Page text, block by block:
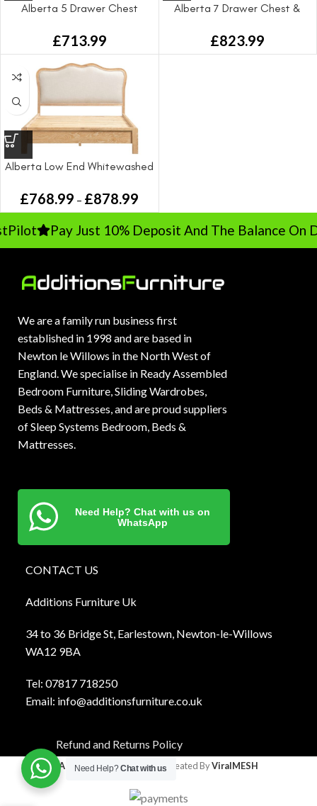
Alberta 5 Drawer Chest
£713.99
Alberta 7 Drawer Chest &
£823.99
Alberta Low End Whitewashed
Taupe
£768.99 – £878.99
Pay Just 10% Deposit And The Balance On
We are a family run business first
established in 1998 and are based in
Newton le Willows in the North West of
England. We specialise in Ready Assembled
Bedroom Furniture, Sliding Wardrobes,
Beds & Mattresses, and are proud suppliers
of Sleep Systems Bedroom, Beds &
Mattresses.
Need Help? Chat with us on
WhatsApp
CONTACT US
Additions Furniture Uk
34 to 36 Bridge St, Earlestown, Newton-le-Willows
WA12 9BA
Tel: 07817 718250
Email: info@additionsfurniture.co.uk
Refund and Returns Policy
Additions Furniture2024 Created ByViralMESH
Need Help?Chat with us